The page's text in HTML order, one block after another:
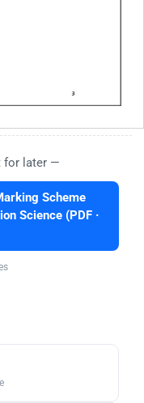
for later —
Scheme
Science (PDF ·